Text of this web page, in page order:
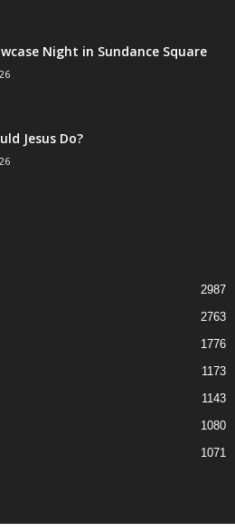
Night in Sundance Square
Jesus Do?
2987
2763
1776
1173
1143
1080
1071